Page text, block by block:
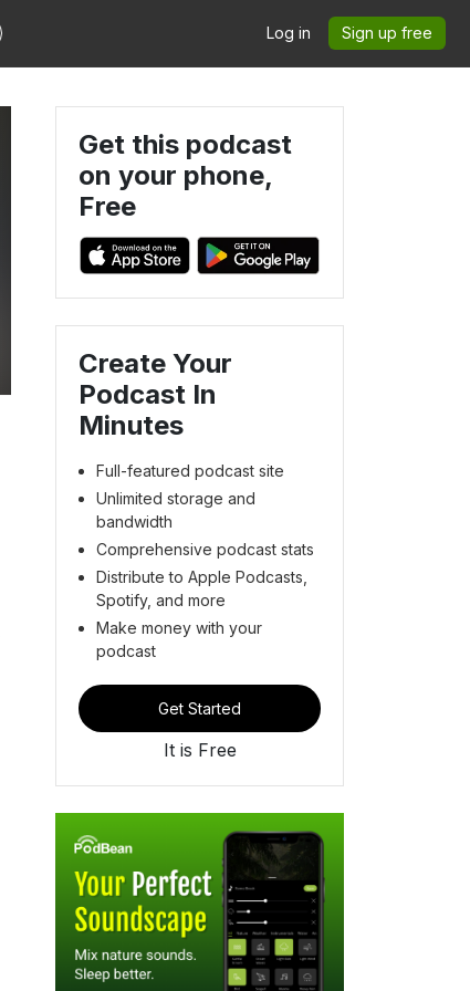
Log in Sign up free
Get this podcast
on your phone,
Free
Create Your
Podcast In
Minutes
Full-featured podcast site
Unlimited storage and
bandwidth
Comprehensive podcast stats
Distribute to Apple Podcasts,
Spotify, and more
Make money with your
podcast
Get Started
It is Free